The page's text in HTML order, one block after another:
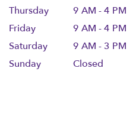
Thursday
9 AM - 4 PM
Friday
9 AM - 4 PM
Saturday
9 AM - 3 PM
Sunday
Closed